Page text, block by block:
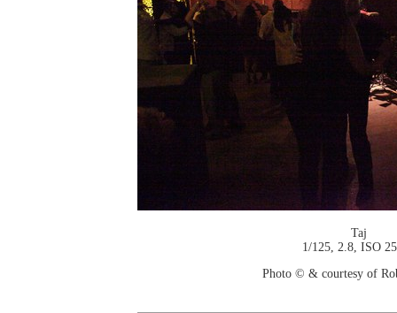
Taj
1/125, 2.8, ISO
Photo © & courtesy of